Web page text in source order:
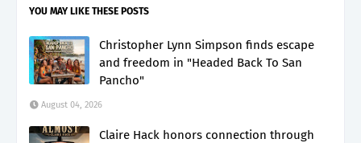
YOU MAY LIKE THESE POSTS
Christopher Lynn Simpson finds escape
and freedom in "Headed Back To San
Pancho"
August 04, 2026
Claire Hack honors connection through